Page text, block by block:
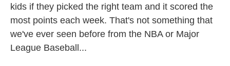
kids if they picked the right team and it scored the
most points each week. That's not something that
we've ever seen before from the NBA or Major
League Baseball...